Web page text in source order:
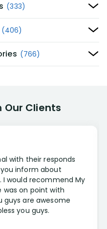
(333)
(406)
(766)
Our Clients
with their responds
inform about
would recommend My
was on point with
guys are awesome
you guys.